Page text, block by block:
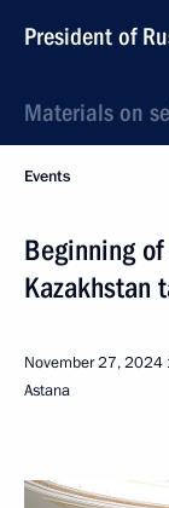
President of
Materials on
Events
Beginning
Kazakhstan
November 27, 2024
Astana